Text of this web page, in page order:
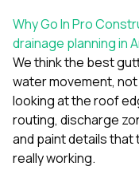
Why Go In Pro
drainage planning in
We think the best
water movement,
looking at the roof
routing, discharge
and paint details that
really working.